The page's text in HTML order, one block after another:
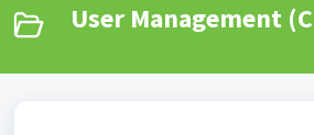
User Management